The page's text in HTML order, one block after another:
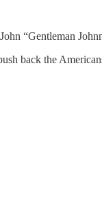
“Gentleman
back the